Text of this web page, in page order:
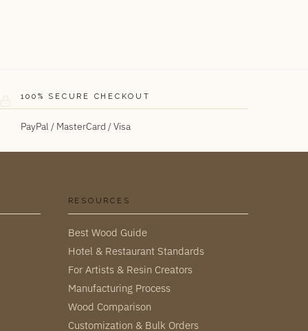
100% SECURE CHECKOUT
PayPal / MasterCard / Visa
RESOURCES
Best Wood Guide
Hotel & Restaurant Standards
For Artists & Resin Creators
Manufacturing Process
Wood Comparison
Customization & Bulk Orders